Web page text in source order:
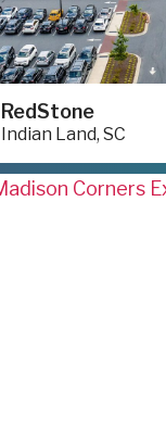
RedStone
Indian Land, SC